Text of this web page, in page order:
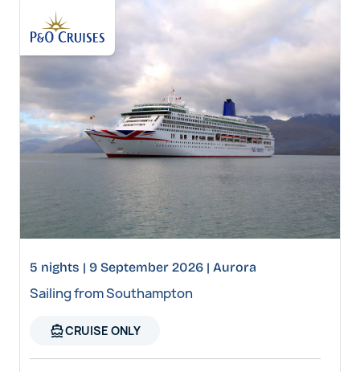
5 nights | 9 September 2026 | Aurora
Sailing from Southampton
directions_boatCRUISE ONLY